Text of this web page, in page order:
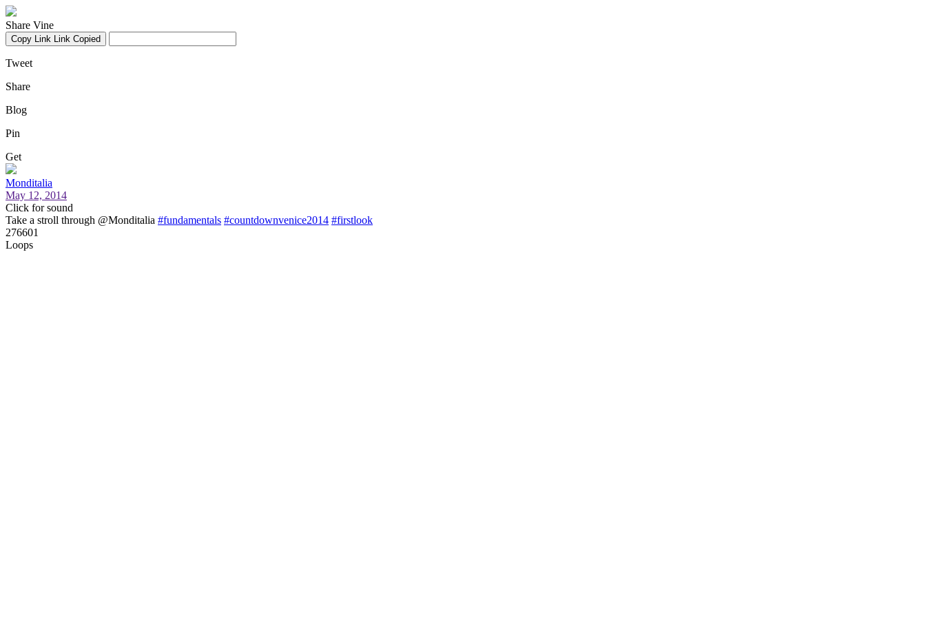
Share Vine
Copy Link Link Copied
Tweet
Share
Blog
Pin
Get
Monditalia
May 12, 2014
Click for sound
Take a stroll through @Monditalia #fundamentals #countdownvenice2014 #firstlook
276601
Loops